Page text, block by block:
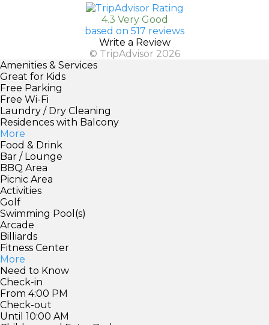
4.3 Very Good
based on 517 reviews
Write a Review
© TripAdvisor 2026
Amenities & Services
Great for Kids
Free Parking
Free Wi-Fi
Laundry / Dry Cleaning
Residences with Balcony
More
Food & Drink
Bar / Lounge
BBQ Area
Picnic Area
Activities
Golf
Swimming Pool(s)
Arcade
Billiards
Fitness Center
More
Need to Know
Check-in
From 4:00 PM
Check-out
Until 10:00 AM